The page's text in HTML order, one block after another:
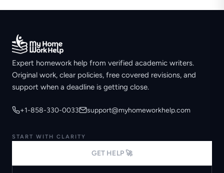
Expert homework help from verified academic writers.
Original work, clear policies, free covered revisions, and
support when a deadline is getting close.
+1-858-330-0033 support@myhomeworkhelp.com
START WITH CLARITY
GET HELP 🚀